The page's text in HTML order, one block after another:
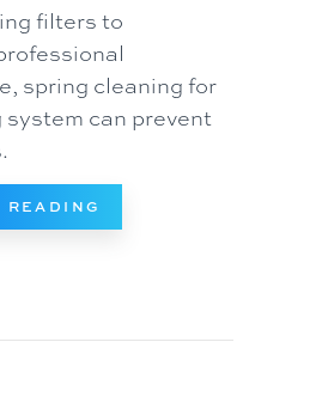
filters to
spring cleaning for
system can prevent
READING